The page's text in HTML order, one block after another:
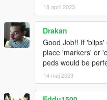
and enemy spawns are hard
Sandy Survival (loads of
INSTALLATION:
Place the files in the
remove the original survival
put the new ones in.
After that, you're good to go!
18 april 2023
Drakan
Good Job!! If
place 'markers' or
peds would be
14 maj 2023